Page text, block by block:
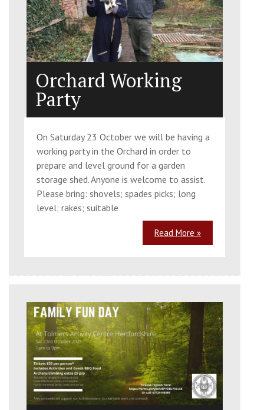
Orchard Working
Party
On Saturday 23 October we will be having a
working party in the Orchard in order to
prepare and level ground for a garden
storage shed. Anyone is welcome to assist.
Please bring: shovels; spades picks; long
level; rakes; suitable
Read More »